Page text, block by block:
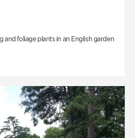
and foliage plants in an English garden